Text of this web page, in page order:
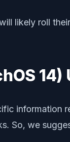
likely roll
14)
information
So, we